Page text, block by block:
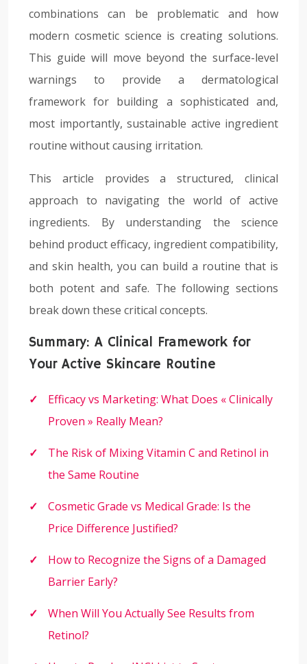
combinations can be problematic and how
modern cosmetic science is creating solutions.
This guide will move beyond the surface-level
warnings to provide a dermatological
framework for building a sophisticated and,
most importantly, sustainable active ingredient
routine without causing irritation.
This article provides a structured, clinical
approach to navigating the world of active
ingredients. By understanding the science
behind product efficacy, ingredient compatibility,
and skin health, you can build a routine that is
both potent and safe. The following sections
break down these critical concepts.
Summary: A Clinical Framework for
Your Active Skincare Routine
Efficacy vs Marketing: What Does « Clinically
Proven » Really Mean?
The Risk of Mixing Vitamin C and Retinol in
the Same Routine
Cosmetic Grade vs Medical Grade: Is the
Price Difference Justified?
How to Recognize the Signs of a Damaged
Barrier Early?
When Will You Actually See Results from
Retinol?